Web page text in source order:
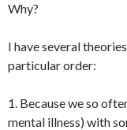
Why?
I have several
particular order:
1. Because we so
mental illness) with